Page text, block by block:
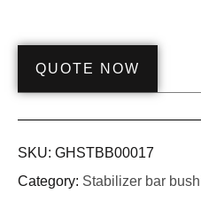
QUOTE NOW
SKU: GHSTBB00017
Category: Stabilizer bar